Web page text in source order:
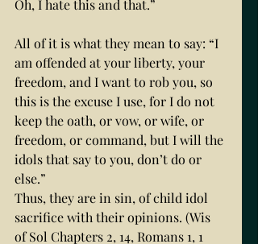
Oh, I hate this and that.”
All of it is what they mean to say: “I
am offended at your liberty, your
freedom, and I want to rob you, so
this is the excuse I use, for I do not
keep the oath, or vow, or wife, or
freedom, or command, but I will the
idols that say to you, don’t do or
else.”
Thus, they are in sin, of child idol
sacrifice with their opinions. (Wis
of Sol Chapters 2, 14, Romans 1, 1